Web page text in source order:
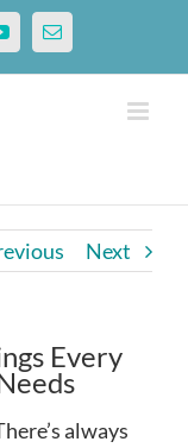
Email
Next
Every
always